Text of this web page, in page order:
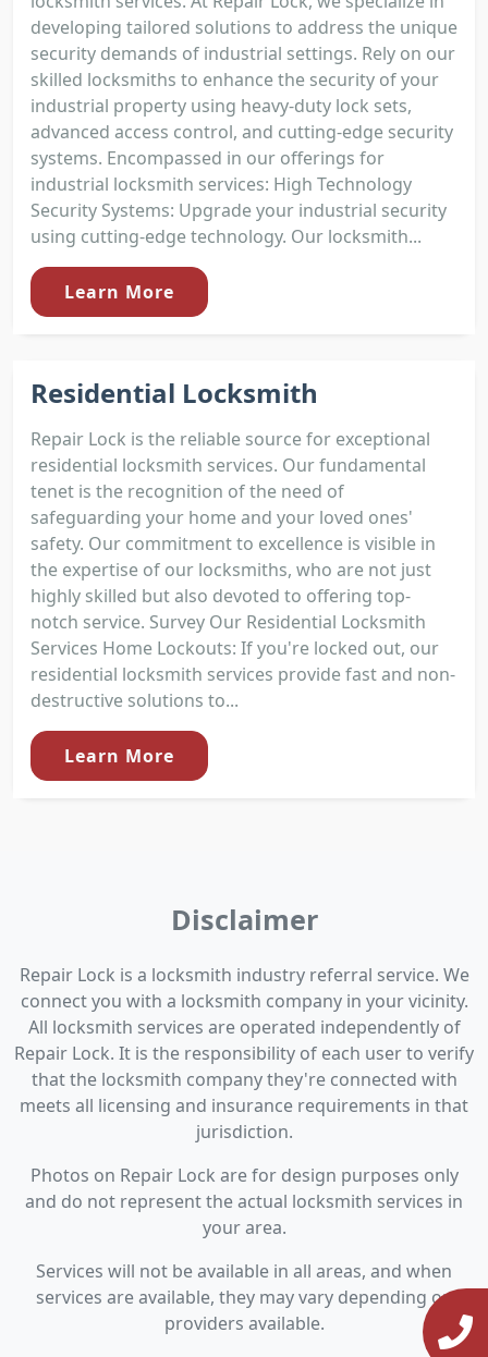
developing tailored solutions to address the unique
security demands of industrial settings. Rely on our
skilled locksmiths to enhance the security of your
industrial property using heavy-duty lock sets,
advanced access control, and cutting-edge security
systems. Encompassed in our offerings for
industrial locksmith services: High Technology
Security Systems: Upgrade your industrial security
using cutting-edge technology. Our locksmith...
Learn More
Residential Locksmith
Repair Lock is the reliable source for exceptional
residential locksmith services. Our fundamental
tenet is the recognition of the need of
safeguarding your home and your loved ones'
safety. Our commitment to excellence is visible in
the expertise of our locksmiths, who are not just
highly skilled but also devoted to offering top-
notch service. Survey Our Residential Locksmith
Services Home Lockouts: If you're locked out, our
residential locksmith services provide fast and non-
destructive solutions to...
Learn More
Disclaimer
Repair Lock is a locksmith industry referral service. We
connect you with a locksmith company in your vicinity.
All locksmith services are operated independently of
Repair Lock. It is the responsibility of each user to verify
that the locksmith company they're connected with
meets all licensing and insurance requirements in that
jurisdiction.
Photos on Repair Lock are for design purposes only
and do not represent the actual locksmith services in
your area.
Services will not be available in all areas, and when
services are available, they may vary depending on
providers available.